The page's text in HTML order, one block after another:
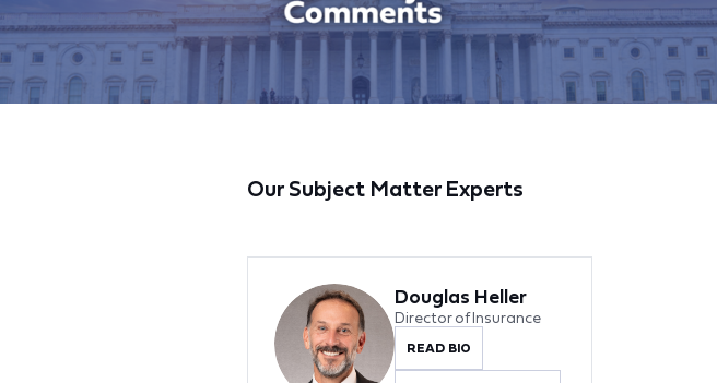
Our Subject Matter Experts
Douglas Heller
Director of Insurance
READ BIO